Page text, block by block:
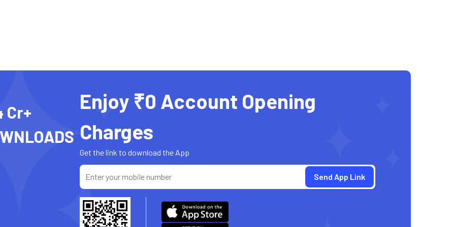
Cr+
Enjoy ₹0 Account Opening
Charges
Get the link to download the App